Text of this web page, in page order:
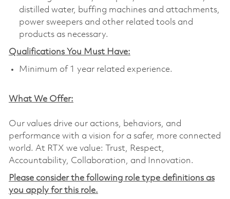
distilled water, buffing machines and attachments,
power sweepers and other related tools and
products as necessary.
Qualifications You Must Have:
Minimum of 1 year related experience.
What We Offer:
Our values drive our actions, behaviors, and
performance with a vision for a safer, more connected
world. At RTX we value: Trust, Respect,
Accountability, Collaboration, and Innovation.
Please consider the following role type definitions as
you apply for this role.